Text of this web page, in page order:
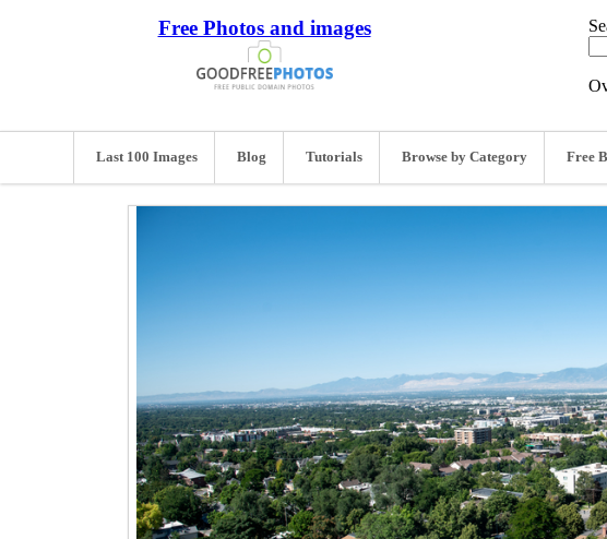
Free Photos and images
Last 100 Images Blog Tutorials Browse by Category Free